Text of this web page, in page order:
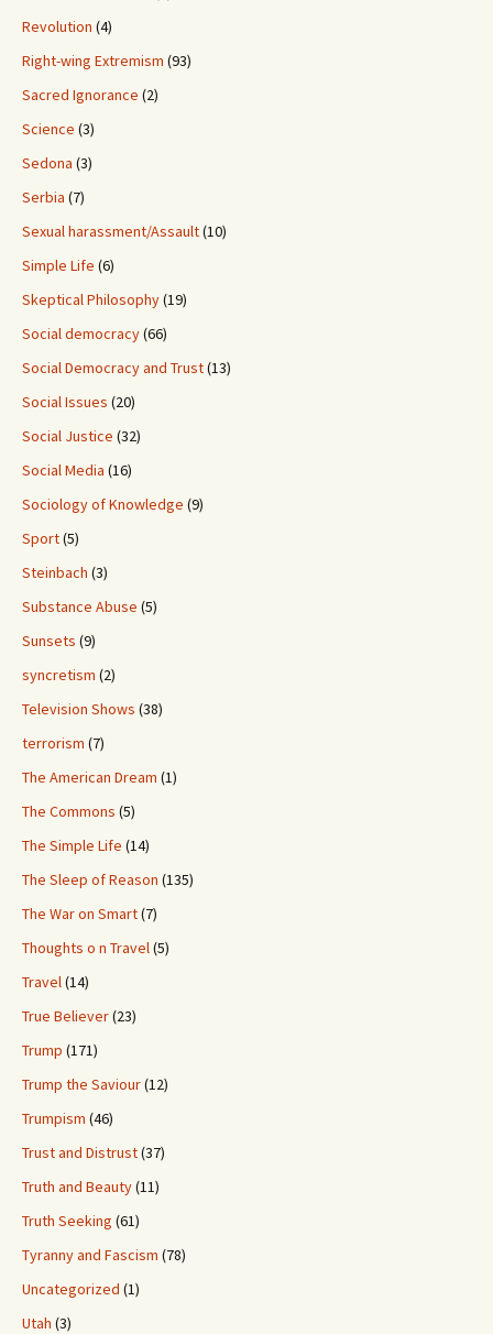
Revolution (4)
Right-wing Extremism (93)
Sacred Ignorance (2)
Science (3)
Sedona (3)
Serbia (7)
Sexual harassment/Assault(10)
Simple Life (6)
Skeptical Philosophy(19)
Social democracy(66)
Social Democracy and Trust(13)
Social Issues (20)
Social Justice (32)
Social Media (16)
Sociology of Knowledge (9)
Sport(5)
Steinbach (3)
Substance Abuse (5)
Sunsets (9)
syncretism (2)
Television Shows (38)
terrorism (7)
The American Dream (1)
The Commons (5)
The Simple Life (14)
The Sleep of Reason (135)
The War on Smart(7)
Thoughts o n Travel(5)
Travel(14)
True Believer(23)
Trump (171)
Trump the Saviour(12)
Trumpism (46)
Trust and Distrust(37)
Truth and Beauty(11)
Truth Seeking (61)
Tyranny and Fascism (78)
Uncategorized (1)
Utah (3)